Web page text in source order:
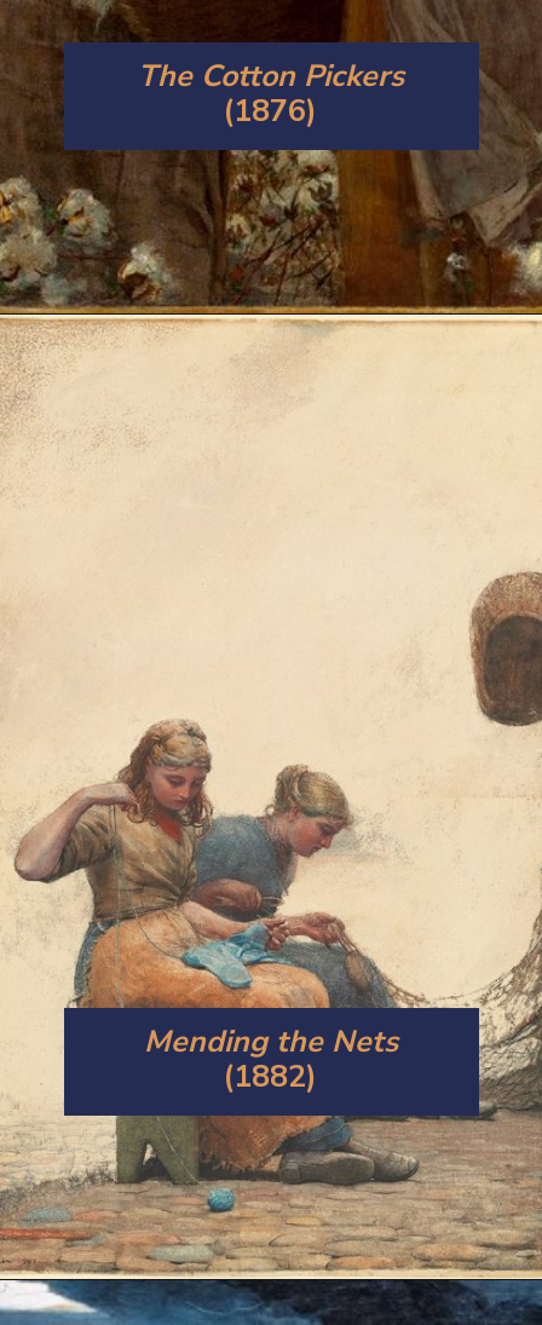
The Cotton Pickers
(1876)
Opening https://artincontext.org/winslow-homer/
Mending the Nets
(1882)
Openinghttps://artincontext.org/winslow-homer/